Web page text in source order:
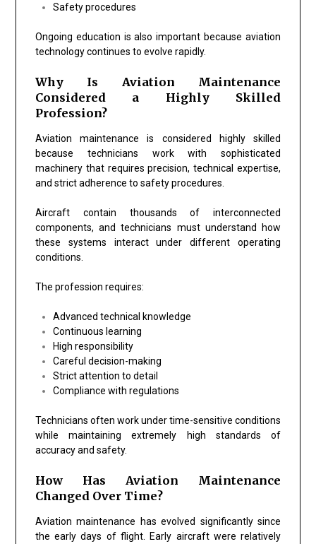
Safety procedures
Ongoing education is also important because aviation
technology continues to evolve rapidly.
Why Is Aviation Maintenance
Considered a Highly Skilled
Profession?
Aviation maintenance is considered highly skilled
because technicians work with sophisticated
machinery that requires precision, technical expertise,
and strict adherence to safety procedures.
Aircraft contain thousands of interconnected
components, and technicians must understand how
these systems interact under different operating
conditions.
The profession requires:
Advanced technical knowledge
Continuous learning
High responsibility
Careful decision-making
Strict attention to detail
Compliance with regulations
Technicians often work under time-sensitive conditions
while maintaining extremely high standards of
accuracy and safety.
How Has Aviation Maintenance
Changed Over Time?
Aviation maintenance has evolved significantly since
the early days of flight. Early aircraft were relatively